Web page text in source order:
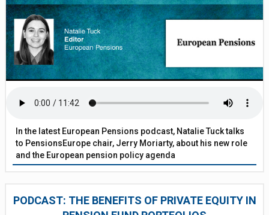
In the latest European Pensions podcast, Natalie Tuck talks
to PensionsEurope chair, Jerry Moriarty, about his new role
and the European pension policy agenda
PODCAST: THE BENEFITS OF PRIVATE EQUITY IN